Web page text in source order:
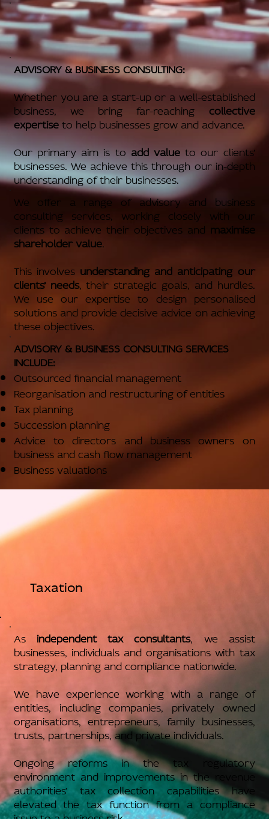
ADVISORY & BUSINESS CONSULTING:
Whether you are a start-up or a well-established
business, we bring far-reaching collective
expertiseto help businesses grow and advance.
Our primary aim is toadd value to our clients’
businesses. We achieve this through our in-depth
understanding of their businesses.
We offer a range of advisory and business
consulting services, working closely with our
clients to achieve their objectives and maximise
shareholder value.
This involves understanding and anticipating our
clients’ needs, their strategic goals, and hurdles.
We use our expertise to design personalised
solutions and provide decisive advice on achieving
these objectives.
ADVISORY & BUSINESS CONSULTING SERVICES
INCLUDE:
Outsourced financial management
Reorganisation and restructuring of entities
Tax planning
Succession planning
Advice to directors and business owners on
business and cash flow management
Business valuations
Taxation
Asindependent tax consultants, we assist
businesses, individuals and organisations with tax
strategy, planning and compliance nationwide.
We have experience working with a range of
entities, including companies, privately owned
organisations, entrepreneurs, family businesses,
trusts, partnerships, and private individuals.
Ongoing reforms in the tax regulatory
environment and improvements in the revenue
authorities' tax collection capabilities have
elevated the tax function from a compliance